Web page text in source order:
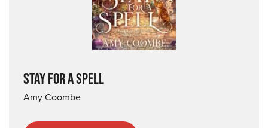
STAY FOR A SPELL
Amy Coombe